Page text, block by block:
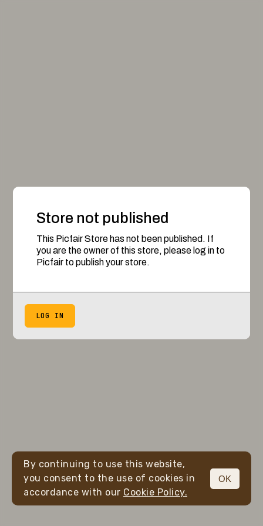
Store not published
This Picfair Store has not been published. If
you are the owner of this store, please log in to
Picfair to publish your store.
LOG IN
By continuing to use this website,
you consent to the use of cookies in
accordance with our Cookie Policy.
OK